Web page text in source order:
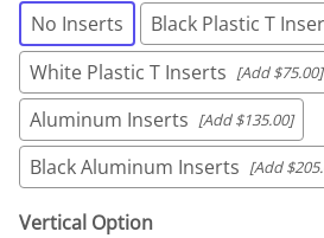
No Inserts
Black Plastic T
White Plastic T Inserts [Add $75.00]
Aluminum Inserts [Add $135.00]
Black Aluminum Inserts [Add
Vertical Option